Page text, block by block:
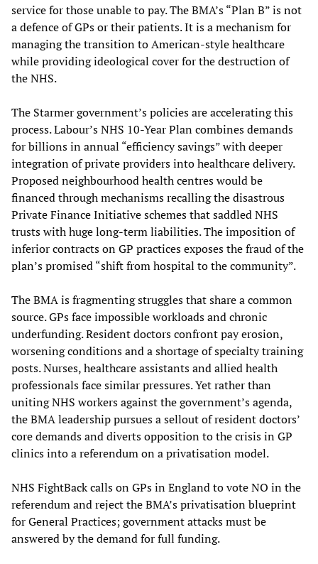
service for those unable to pay. The BMA’s “Plan B” is not
a defence of GPs or their patients. It is a mechanism for
managing the transition to American-style healthcare
while providing ideological cover for the destruction of
the NHS.
The Starmer government’s policies are accelerating this
process. Labour’s NHS 10-Year Plan combines demands
for billions in annual “efficiency savings” with deeper
integration of private providers into healthcare delivery.
Proposed neighbourhood health centres would be
financed through mechanisms recalling the disastrous
Private Finance Initiative schemes that saddled NHS
trusts with huge long-term liabilities. The imposition of
inferior contracts on GP practices exposes the fraud of the
plan’s promised “shift from hospital to the community”.
The BMA is fragmenting struggles that share a common
source. GPs face impossible workloads and chronic
underfunding. Resident doctors confront pay erosion,
worsening conditions and a shortage of specialty training
posts. Nurses, healthcare assistants and allied health
professionals face similar pressures. Yet rather than
uniting NHS workers against the government’s agenda,
the BMA leadership pursues a sellout of resident doctors’
core demands and diverts opposition to the crisis in GP
clinics into a referendum on a privatisation model.
NHS FightBack calls on GPs in England to vote NO in the
referendum and reject the BMA’s privatisation blueprint
for General Practices; government attacks must be
answered by the demand for full funding.